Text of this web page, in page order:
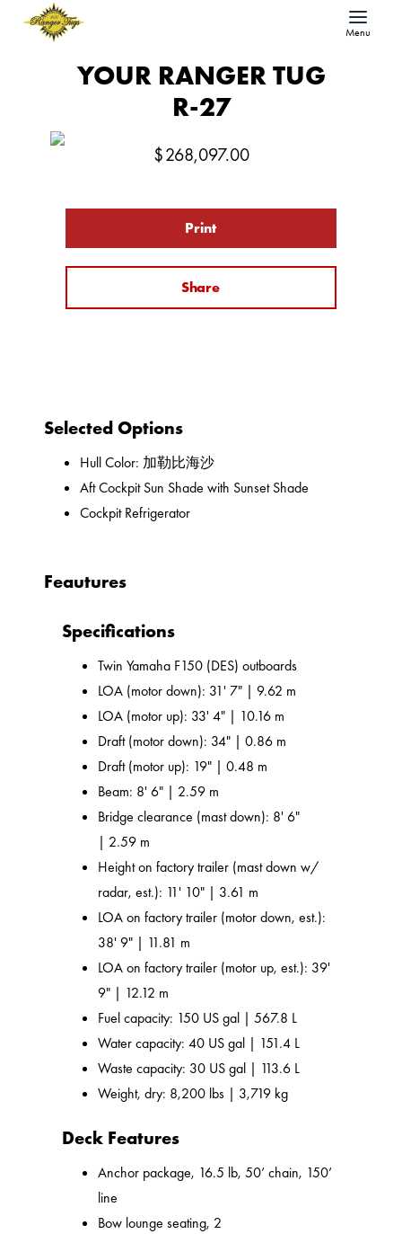
Menu
YOUR RANGER TUG
R-27
$268,097.00
Print
Share
Selected Options
Hull Color: 加勒比海沙
Aft Cockpit Sun Shade with Sunset Shade
Cockpit Refrigerator
Feautures
Specifications
Twin Yamaha F150 (DES) outboards
LOA (motor down): 31' 7" | 9.62 m
LOA (motor up): 33' 4" | 10.16 m
Draft (motor down): 34" | 0.86 m
Draft (motor up): 19" | 0.48 m
Beam: 8' 6" | 2.59 m
Bridge clearance (mast down): 8' 6"
| 2.59 m
Height on factory trailer (mast down w/
radar, est.): 11' 10" | 3.61 m
LOA on factory trailer (motor down, est.):
38' 9" | 11.81 m
LOA on factory trailer (motor up, est.): 39'
9" | 12.12 m
Fuel capacity: 150 US gal | 567.8 L
Water capacity: 40 US gal | 151.4 L
Waste capacity: 30 US gal | 113.6 L
Weight, dry: 8,200 lbs | 3,719 kg
Deck Features
Anchor package, 16.5 lb, 50’ chain, 150’
line
Bow lounge seating, 2